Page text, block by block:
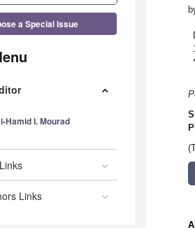
a Special Issue
Hamid I. Mourad
Links
*